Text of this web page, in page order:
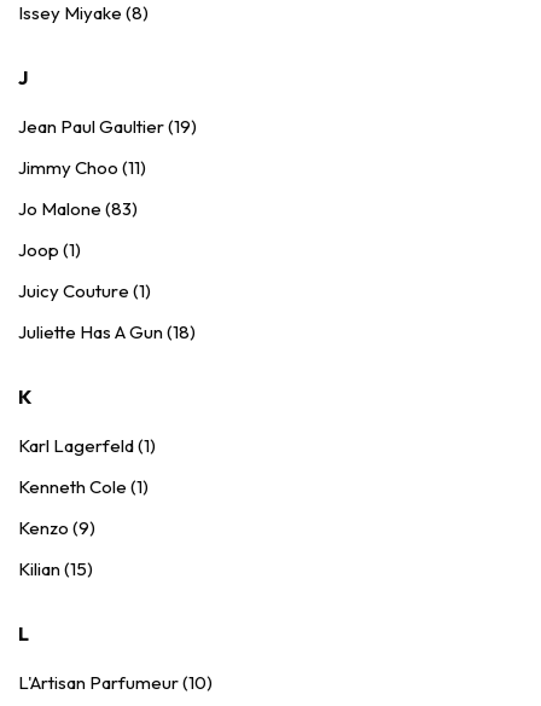
Issey Miyake (8)
J
Jean Paul Gaultier (19)
Jimmy Choo (11)
Jo Malone (83)
Joop (1)
Juicy Couture (1)
Juliette Has A Gun (18)
K
Karl Lagerfeld (1)
Kenneth Cole (1)
Kenzo (9)
Kilian (15)
L
L'Artisan Parfumeur (10)